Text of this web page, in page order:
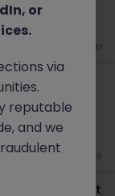
2 weeks ago
(AI
-40k pm
Jun 26
Contract
or
via
reputable
and we